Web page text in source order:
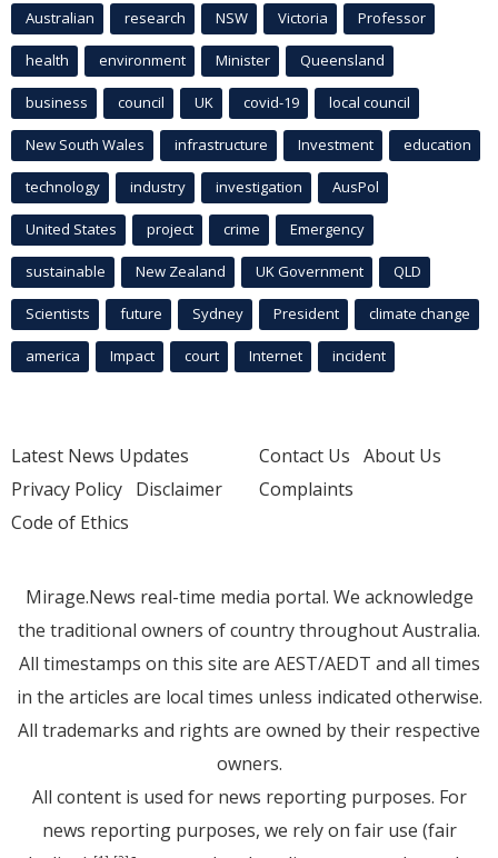
Australian research NSW Victoria Professor
health environment Minister Queensland
business council UK covid-19 local council
New South Wales infrastructure Investment education
technology industry investigation AusPol
United States project crime Emergency
sustainable New Zealand UK Government QLD
Scientists future Sydney President climate change
america Impact court Internet incident
Latest News Updates
Privacy Policy Disclaimer
Code of Ethics
Contact Us About Us
Complaints
Mirage.News real-time media portal. We acknowledge
the traditional owners of country throughout Australia.
All timestamps on this site are AEST/AEDT and all times
in the articles are local times unless indicated otherwise.
All trademarks and rights are owned by their respective
owners.
All content is used for news reporting purposes. For
news reporting purposes, we rely on fair use (fair